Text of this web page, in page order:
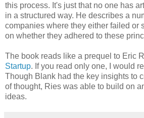
this process. It's just that no one has
in a structured way. He describes a
companies where they either failed or
on whether they adhered to these
The book reads like a prequel to Eric
Startup. If you read only one, I would
Though Blank had the key insights to
of thought, Ries was able to build on
ideas.